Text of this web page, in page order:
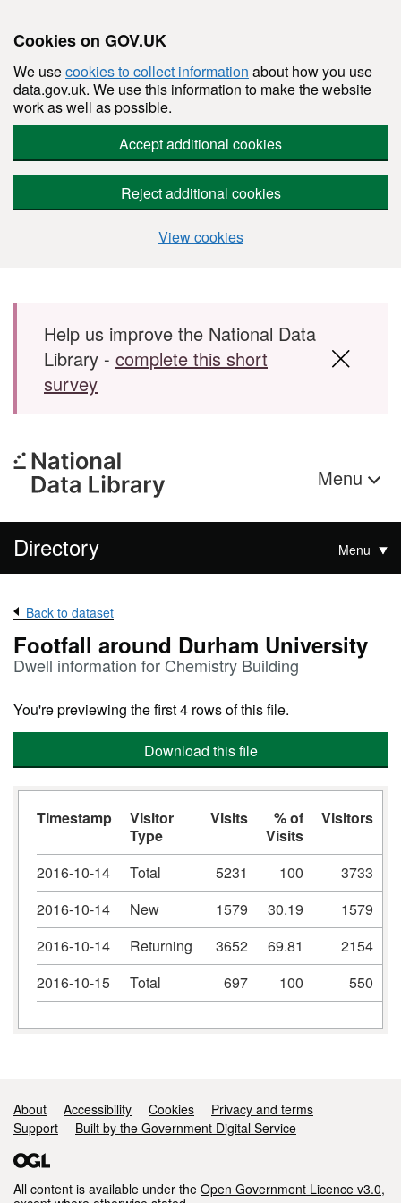
Cookies on GOV.UK
We usecookies to collect information about how you use
data.gov.uk. We use this information to make the website
work as well as possible.
Accept additional cookies
Reject additional cookies
View cookies
Skip to main content
Help us improve the National Data
Library - complete this short
survey
Menu
Directory Menu
Back to dataset
Footfall around Durham University
Dwell information for Chemistry Building
You're previewing the first 4 rows of this file.
Download this file
Timestamp
Visitor
Type
Visits
% of
Visits
Visitors
2016-10-14
Total 5231 100
3733
2016-10-14
New 1579 30.19
1579
2016-10-14
Returning 3652 69.81
2154
2016-10-15
Total 697 100 550
Support links
About Accessibility Cookies
Privacy and terms
Support
Built by the Government Digital Service
All content is available under the Open Government Licence v3.0,